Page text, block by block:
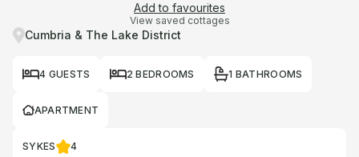
Add to favourites
View saved cottages
Cumbria & The Lake District
4 GUESTS 2 BEDROOMS 1 BATHROOMS
APARTMENT
SYKES 4